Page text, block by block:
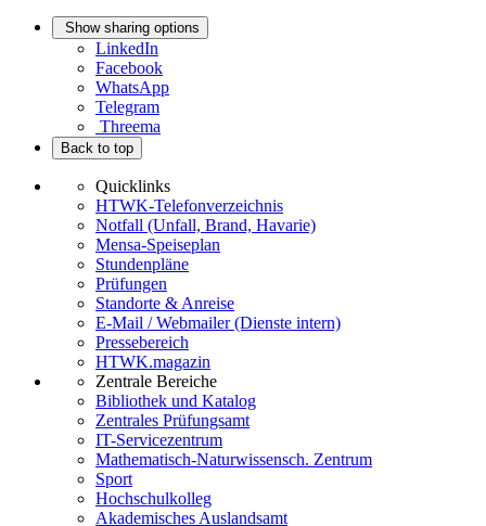
Show sharing options
LinkedIn
Facebook
WhatsApp
Telegram
Threema
Back to top
Quicklinks
HTWK-Telefonverzeichnis
Notfall (Unfall, Brand, Havarie)
Mensa-Speiseplan
Stundenpläne
Prüfungen
Standorte & Anreise
E-Mail / Webmailer (Dienste intern)
Pressebereich
HTWK.magazin
Zentrale Bereiche
Bibliothek und Katalog
Zentrales Prüfungsamt
IT-Servicezentrum
Mathematisch-Naturwissensch. Zentrum
Sport
Hochschulkolleg
Akademisches Auslandsamt